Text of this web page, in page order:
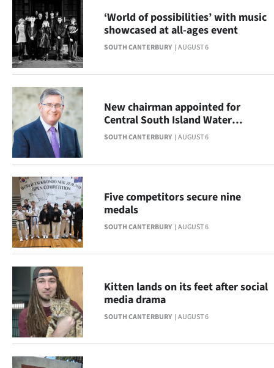
Edition
Contact
us
Advertising
Allied
Media
SOUTH CANTERBURY AUGUST 6
‘World of possibilities’ with music
showcased at all-ages event
SOUTH CANTERBURY AUGUST 6
New chairman appointed for
Central South Island Water
Limited
SOUTH CANTERBURY AUGUST 6
Five competitors secure nine
medals
SOUTH CANTERBURY AUGUST 6
Kitten lands on its feet after social
media drama